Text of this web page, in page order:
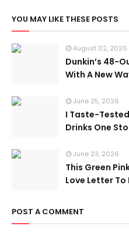
YOU MAY LIKE THESE POSTS
August 02, 2026
Dunkin’s 48-
With A New
June 25, 2026
I Taste-Tested
Drinks One
June 23, 2026
This Green
Love Letter To
POST A COMMENT